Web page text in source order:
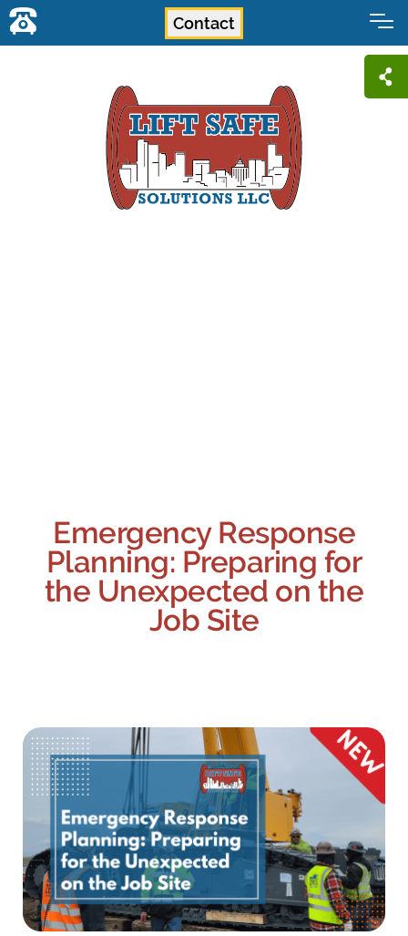
Contact
Emergency Response
Planning: Preparing for
the Unexpected on the
Job Site